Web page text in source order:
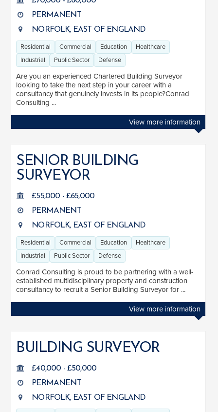
PERMANENT
NORFOLK, EAST OF ENGLAND
Residential Commercial Education
Healthcare
Industrial
Public Sector Defense
Are you an experienced Chartered Building Surveyor
looking to take the next step in your career with a
consultancy that genuinely invests in its people?Conrad
Consulting ...
View more information
SENIOR BUILDING
SURVEYOR
£55,000 - £65,000
PERMANENT
NORFOLK, EAST OF ENGLAND
Residential Commercial Education
Healthcare
Industrial
Public Sector Defense
Conrad Consulting is proud to be partnering with a well-
established multidisciplinary property and construction
consultancy to recruit a Senior Building Surveyor for ...
View more information
BUILDING SURVEYOR
£40,000 - £50,000
PERMANENT
NORFOLK, EAST OF ENGLAND